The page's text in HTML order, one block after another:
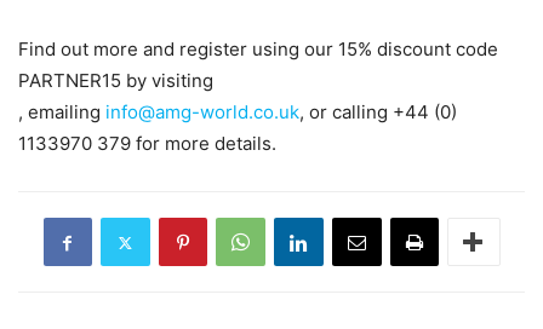
Find out more and register using our 15% discount code
PARTNER15 by visiting
, emailing info@amg-world.co.uk, or calling +44 (0)
1133970 379 for more details.